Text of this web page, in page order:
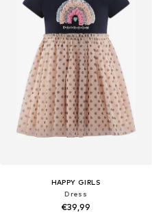
HAPPY GIRLS
Dress
€39,99